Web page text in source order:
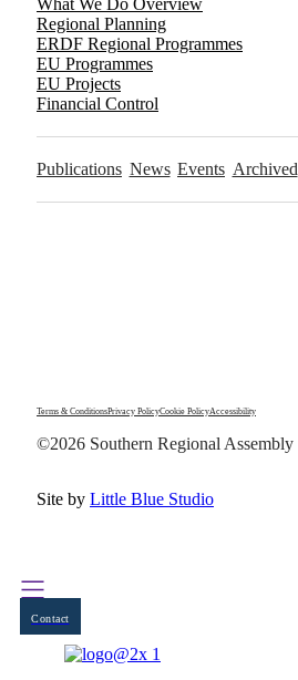
What We Do Overview
Regional Planning
ERDF Regional Programmes
EU Programmes
EU Projects
Financial Control
Publications News Events Archived
Terms & ConditionsPrivacy PolicyCookie PolicyAccessibility
©2026 Southern Regional Assembly
Site by Little Blue Studio
Contact